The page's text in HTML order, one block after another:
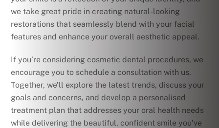
we take great pride in creating natural-looking
restorations that seamlessly blend with your facial
features and enhance your overall aesthetic appeal.
If you’re considering cosmetic dental procedures, we
encourage you to schedule a consultation with us.
Together, we’ll explore the latest trends, discuss your
goals and concerns, and develop a personalised
treatment plan that addresses your oral health needs
while delivering the beautiful, confident smile you’ve